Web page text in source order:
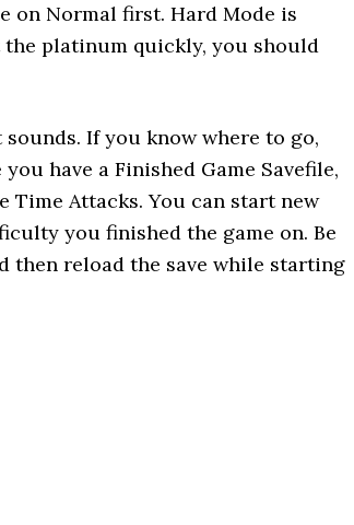
on Normal first. Hard Mode is
platinum quickly, you should
If you know where to go,
have a Finished Game Savefile,
Attacks. You can start new
you finished the game on. Be
then reload the save while starting